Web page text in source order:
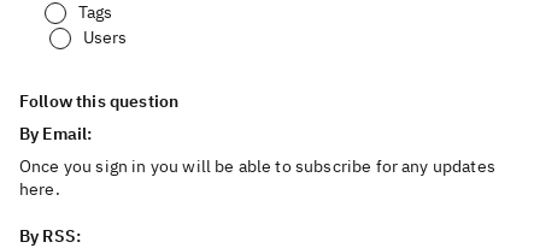
Tags
Users
Follow this question
By Email:
Once you sign in you will be able to subscribe for any updates
here.
By RSS: